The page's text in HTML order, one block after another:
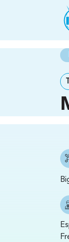
Skip to main content